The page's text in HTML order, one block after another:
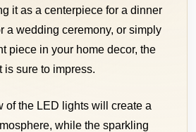
it as a centerpiece for a dinner
a wedding ceremony, or simply
piece in your home decor, the
is sure to impress.
of the LED lights will create a
while the sparkling